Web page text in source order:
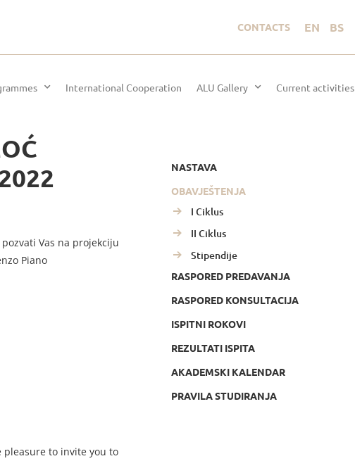
CONTACTS EN BS
International Cooperation ALU Gallery Current activities
Vas na projekciju
Piano
pleasure to invite you to
NASTAVA
OBAVJEŠTENJA
I Ciklus
II Ciklus
Stipendije
RASPORED PREDAVANJA
RASPORED KONSULTACIJA
ISPITNI ROKOVI
REZULTATI ISPITA
AKADEMSKI KALENDAR
PRAVILA STUDIRANJA